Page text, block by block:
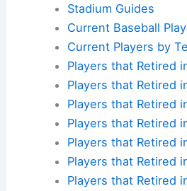
Stadium Guides
Current Baseball
Current Players by
Players that Retired
Players that Retired
Players that Retired
Players that Retired
Players that Retired
Players that Retired
Players that Retired